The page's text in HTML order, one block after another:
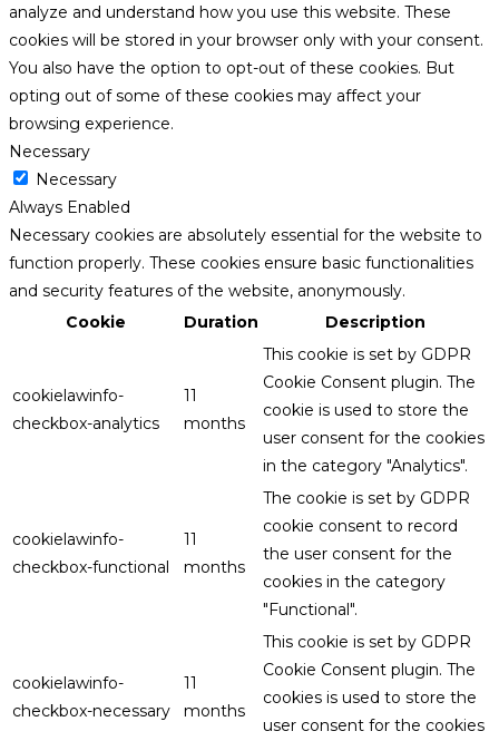
analyze and understand how you use this website. These
cookies will be stored in your browser only with your consent.
You also have the option to opt-out of these cookies. But
opting out of some of these cookies may affect your
browsing experience.
Necessary
Necessary
Always Enabled
Necessary cookies are absolutely essential for the website to
function properly. These cookies ensure basic functionalities
and security features of the website, anonymously.
Cookie
Duration Description
cookielawinfo-
checkbox-analytics
11
months
This cookie is set by GDPR
Cookie Consent plugin. The
cookie is used to store the
user consent for the cookies
in the category "Analytics".
cookielawinfo-
checkbox-functional
11
months
The cookie is set by GDPR
cookie consent to record
the user consent for the
cookies in the category
"Functional".
cookielawinfo-
checkbox-necessary
11
months
This cookie is set by GDPR
Cookie Consent plugin. The
cookies is used to store the
user consent for the cookies